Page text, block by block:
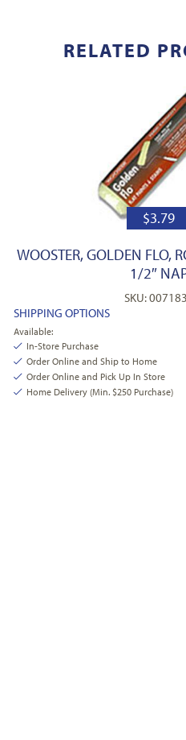
RELATED
$3.79
WOOSTER, GOLDEN FLO,
1/2″
SKU:
SHIPPING OPTIONS
Available:
In-Store Purchase
Order Online and Ship to Home
Order Online and Pick Up In Store
Home Delivery (Min. $250 Purchase)